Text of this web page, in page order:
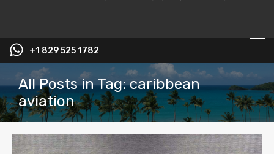
+1 829 525 1782
All Posts in Tag: caribbean
aviation